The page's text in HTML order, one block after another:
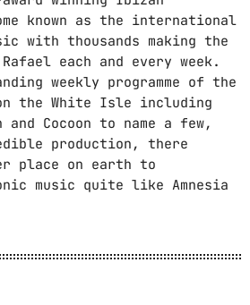
8:00 PM
CARNE AL FUOCO
- 1:00 PM
ANALOGICO
known as the international
with thousands making the
each and every week.
weekly programme of the
the White Isle including
and Cocoon to name a few,
production, there
place on earth to
music quite like Amnesia